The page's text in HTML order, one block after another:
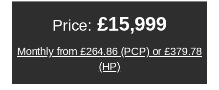
Price: £15,999
Monthly from £264.86 (PCP) or £379.78
(HP)